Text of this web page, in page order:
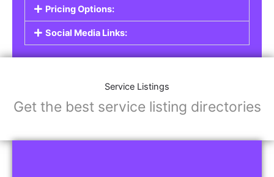
Pricing Options:
Social Media Links:
Service Listings
Get the best service listing directories